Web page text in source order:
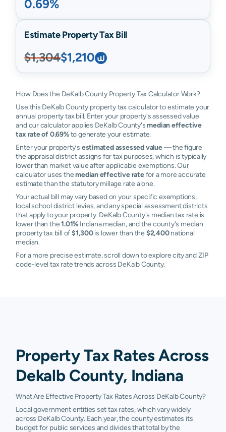
0.69%
Estimate Property Tax Bill
$1,304$1,210
How Does the DeKalb County Property Tax Calculator Work?
Use this DeKalb County property tax calculator to estimate your
annual property tax bill. Enter your property's assessed value
and our calculator applies DeKalb County'smedian effective
tax rate of 0.69%to generate your estimate.
Enter your property's estimated assessed value— the figure
the appraisal district assigns for tax purposes, which is typically
lower than market value after applicable exemptions. Our
calculator uses themedian effective ratefor a more accurate
estimate than the statutory millage rate alone.
Your actual bill may vary based on your specific exemptions,
local school district levies, and any special assessment districts
that apply to your property. DeKalb County's median tax rate is
lower than the1.01% Indiana median, and the county's median
property tax bill of$1,300is lower than the $2,400national
median.
For a more precise estimate, scroll down to explore city and ZIP
code-level tax rate trends across DeKalb County.
Property Tax Rates Across
Dekalb County, Indiana
What Are Effective Property Tax Rates Across DeKalb County?
Local government entities set tax rates, which vary widely
across DeKalb County. Each year, the county estimates its
budget for public services and divides that total by the